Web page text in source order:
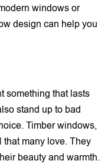
windows or
design can help you
something that lasts
stand up to bad
Timber windows,
many love. They
beauty and warmth.